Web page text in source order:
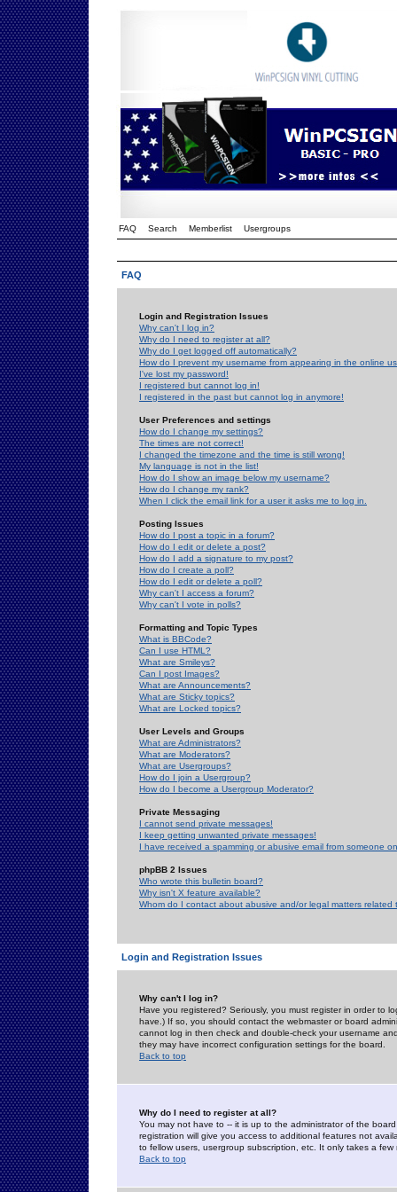
FAQ Search Memberlist Usergroups
FAQ
Login and Registration Issues
Why can't I log in?
Why do I need to register at all?
Why do I get logged off automatically?
How do I prevent my username from appearing in the online
I've lost my password!
I registered but cannot log in!
I registered in the past but cannot log in anymore!
User Preferences and settings
How do I change my settings?
The times are not correct!
I changed the timezone and the time is still wrong!
My language is not in the list!
How do I show an image below my username?
How do I change my rank?
When I click the email link for a user it asks me to log in.
Posting Issues
How do I post a topic in a forum?
How do I edit or delete a post?
How do I add a signature to my post?
How do I create a poll?
How do I edit or delete a poll?
Why can't I access a forum?
Why can't I vote in polls?
Formatting and Topic Types
What is BBCode?
Can I use HTML?
What are Smileys?
Can I post Images?
What are Announcements?
What are Sticky topics?
What are Locked topics?
User Levels and Groups
What are Administrators?
What are Moderators?
What are Usergroups?
How do I join a Usergroup?
How do I become a Usergroup Moderator?
Private Messaging
I cannot send private messages!
I keep getting unwanted private messages!
I have received a spamming or abusive email from someone
phpBB 2 Issues
Who wrote this bulletin board?
Why isn't X feature available?
Whom do I contact about abusive and/or legal matters related
Login and Registration Issues
Why can't I log in?
Have you registered? Seriously, you must register in order to
have.) If so, you should contact the webmaster or board
cannot log in then check and double-check your username
they may have incorrect configuration settings for the board.
Back to top
Why do I need to register at all?
You may not have to -- it is up to the administrator of the
registration will give you access to additional features not
to fellow users, usergroup subscription, etc. It only takes a
Back to top